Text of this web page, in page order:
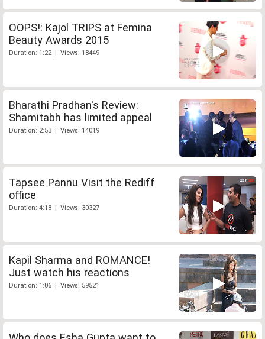
OOPS!: Kajol TRIPS at Femina
Beauty Awards 2015
Duration: 1:22 | Views: 18449
Bharathi Pradhan's Review:
Shamitabh has limited appeal
Duration: 2:53 | Views: 14019
Tapsee Pannu Visit the Rediff
office
Duration: 4:18 | Views: 30327
Kapil Sharma and ROMANCE!
Just watch his reactions
Duration: 1:06 | Views: 59521